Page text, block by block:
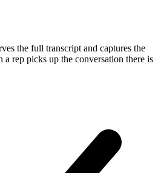
the full transcript and captures the
a rep picks up the conversation there is